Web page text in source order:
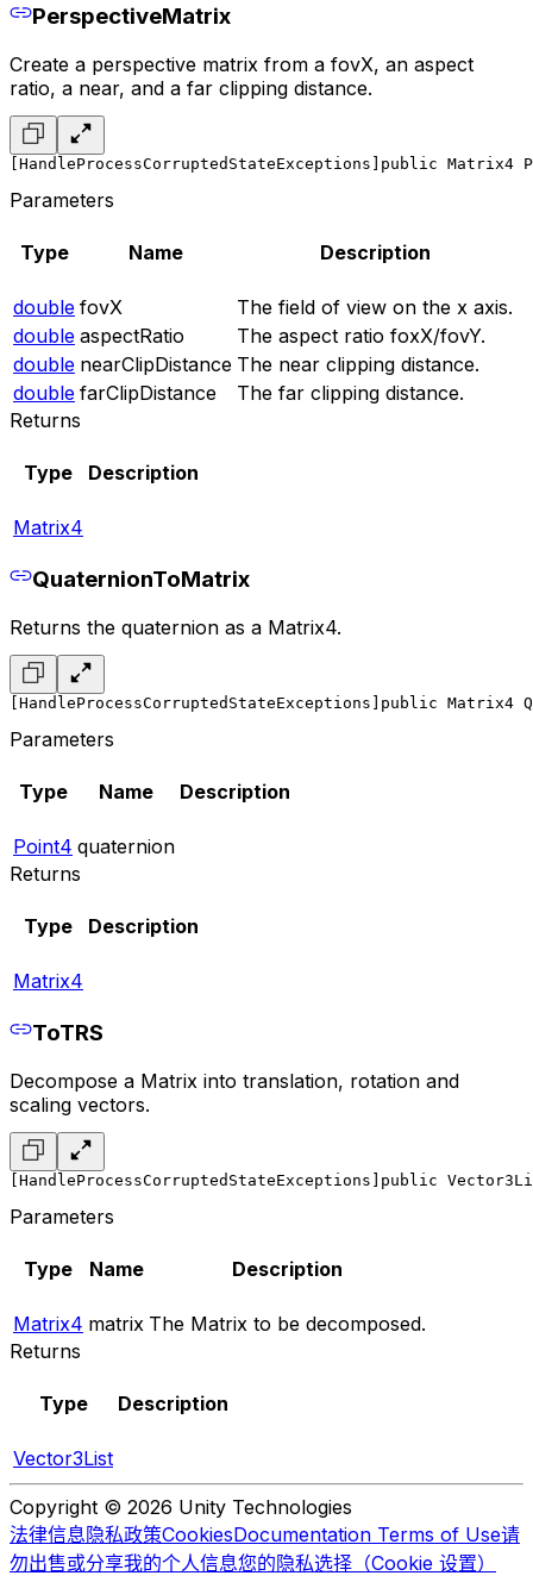
PerspectiveMatrix
Create a perspective matrix from a fovX, an aspect
ratio, a near, and a far clipping distance.
[HandleProcessCorruptedStateExceptions] public Matrix4
Parameters
Type Name Description
double fovX
The field of view on the x axis.
double aspectRatio
The aspect ratio foxX/fovY.
double nearClipDistance The near clipping distance.
double farClipDistance
The far clipping distance.
Returns
Type Description
Matrix4
QuaternionToMatrix
Returns the quaternion as a Matrix4.
[HandleProcessCorruptedStateExceptions] public Matrix4
Parameters
Type Name Description
Point4 quaternion
Returns
Type Description
Matrix4
ToTRS
Decompose a Matrix into translation, rotation and
scaling vectors.
[HandleProcessCorruptedStateExceptions] public
Parameters
Type Name Description
Matrix4 matrix The Matrix to be decomposed.
Returns
Type Description
Vector3List
Copyright © 2026 Unity Technologies
法律信息隐私政策CookiesDocumentation Terms of Use请
勿出售或分享我的个人信息您的隐私选择（Cookie 设置）